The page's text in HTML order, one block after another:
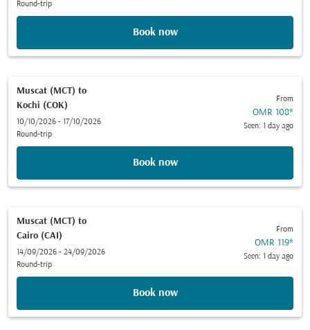
Round-trip
Book now
Muscat (MCT) to
Kochi (COK)
10/10/2026 - 17/10/2026
Round-trip
From
OMR 108*
Seen: 1 day ago
Book now
Muscat (MCT) to
Cairo (CAI)
14/09/2026 - 24/09/2026
Round-trip
From
OMR 119*
Seen: 1 day ago
Book now